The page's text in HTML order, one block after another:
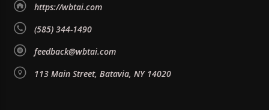
https://wbtai.com
(585) 344-1490
feedback@wbtai.com
113 Main Street, Batavia, NY 14020